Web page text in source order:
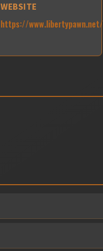
WEBSITE
https://www.libertypawn.net/